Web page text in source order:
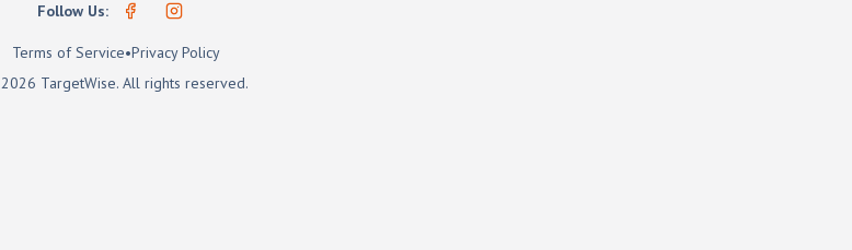
Follow Us:
Terms of Service•Privacy Policy
2026 TargetWise. All rights reserved.